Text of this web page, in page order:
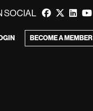
SOCIAL
BECOME A MEMBER